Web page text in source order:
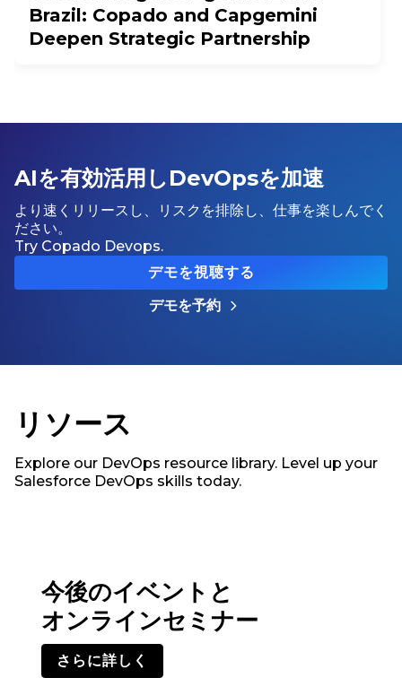
Brazil: Copado and Capgemini
Deepen Strategic Partnership
AIを有効活用しDevOpsを加速
より速くリリースし、リスクを排除し、仕事を楽しんでく
ださい。
Try Copado Devops.
デモを視聴する
デモを予約
リソース
Explore our DevOps resource library. Level up your
Salesforce DevOps skills today.
今後のイベントと
オンラインセミナー
さらに詳しく